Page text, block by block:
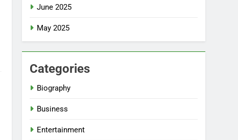
June 2025
May 2025
Categories
Biography
Business
Entertainment